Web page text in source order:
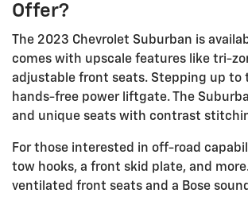
Offer?
The 2023 Chevrolet Suburban is
comes with upscale features like tri-
adjustable front seats. Stepping up to
hands-free power liftgate. The
and unique seats with contrast
For those interested in off-road
tow hooks, a front skid plate, and
ventilated front seats and a Bose